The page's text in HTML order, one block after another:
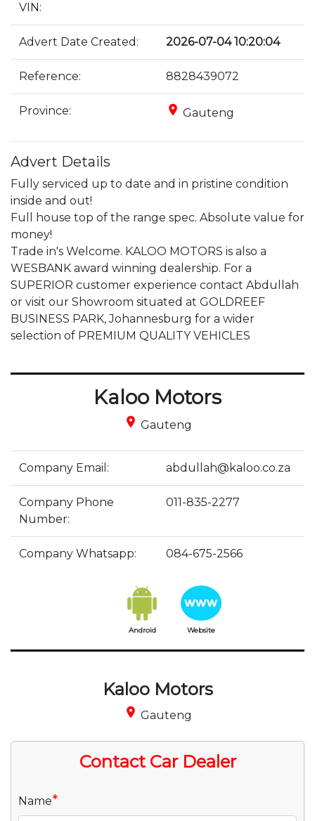
VIN:
Advert Date Created: 2026-07-04 10:20:04
Reference: 8828439072
Province: place Gauteng
Advert Details
Fully serviced up to date and in pristine condition
inside and out!
Full house top of the range spec. Absolute value for
money!
Trade in's Welcome. KALOO MOTORS is also a
WESBANK award winning dealership. For a
SUPERIOR customer experience contact Abdullah
or visit our Showroom situated at GOLDREEF
BUSINESS PARK, Johannesburg for a wider
selection of PREMIUM QUALITY VEHICLES
Kaloo Motors
place Gauteng
Company Email: abdullah@kaloo.co.za
Company Phone
Number:
011-835-2277
Company Whatsapp: 084-675-2566
Android Website
Kaloo Motors
place Gauteng
Contact Car Dealer
Name*